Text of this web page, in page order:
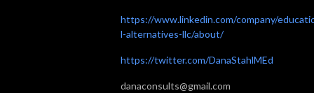
https://www.linkedin.com/company/
l-alternatives-llc/about/
https://twitter.com/DanaStahlMEd
danaconsults@gmail.com